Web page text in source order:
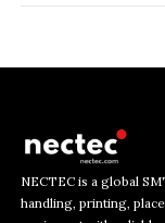
NECTEC is a global
handling, printing,